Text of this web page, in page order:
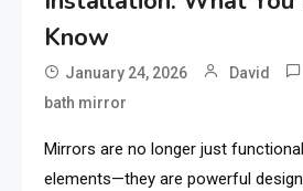
Know
January 24, 2026 David
bath mirror
Mirrors are no longer just
elements—they are powerful